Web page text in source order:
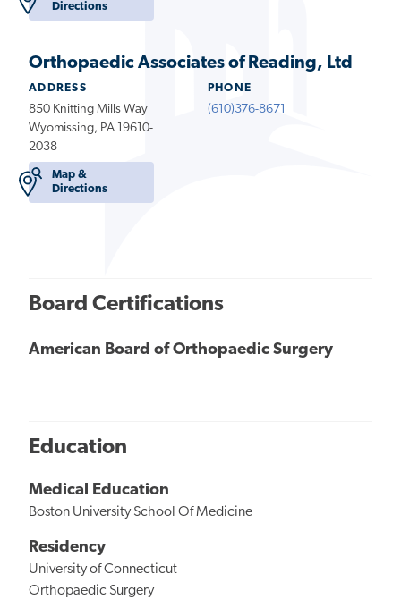
Directions
Orthopaedic Associates of Reading, Ltd
ADDRESS
850 Knitting Mills Way
Wyomissing, PA 19610-
2038
Map &
Directions
PHONE
(610)376-8671
Board Certifications
American Board of Orthopaedic Surgery
Education
Medical Education
Boston University School Of Medicine
Residency
University of Connecticut
Orthopaedic Surgery